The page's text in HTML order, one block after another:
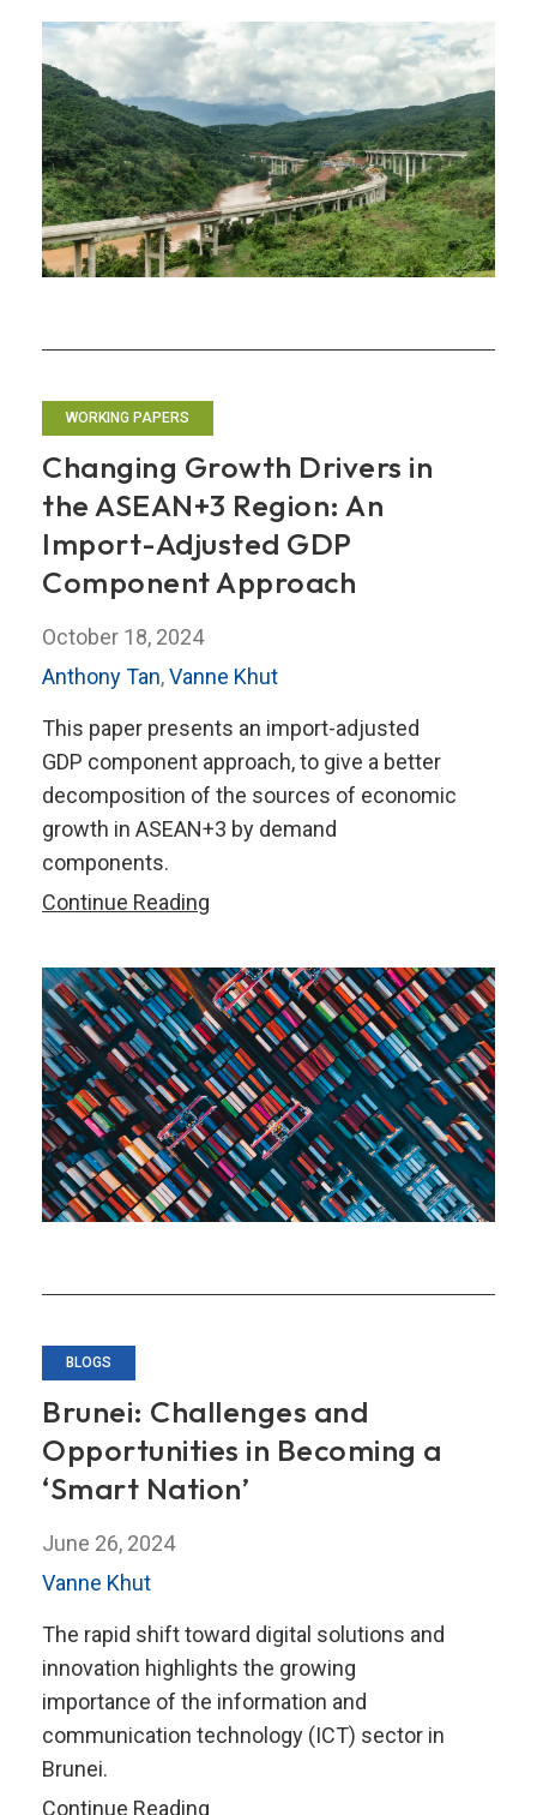
Regulations
and
Green
Investment
in
BRI
Partner
Countries
WORKING PAPERS
Changing Growth Drivers in
the ASEAN+3 Region: An
Import-Adjusted GDP
Component Approach
October 18, 2024
Anthony Tan,Vanne Khut
This paper presents an import-adjusted
GDP component approach, to give a better
decomposition of the sources of economic
growth in ASEAN+3 by demand
components.
Continue Reading
Drivers
in
the
ASEAN+3
Region:
An
Import-
Adjusted
Approach
BLOGS
Brunei: Challenges and
Opportunities in Becoming a
‘Smart Nation’
June 26, 2024
Vanne Khut
The rapid shift toward digital solutions and
innovation highlights the growing
importance of the information and
communication technology (ICT) sector in
Brunei.
Continue Reading